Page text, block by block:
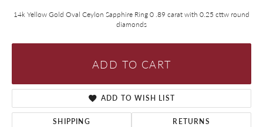
14k Yellow Gold Oval Ceylon Sapphire Ring 0 .89 carat with 0.25 cttw round
diamonds
ADD TO CART
ADD TO WISH LIST
SHIPPING RETURNS